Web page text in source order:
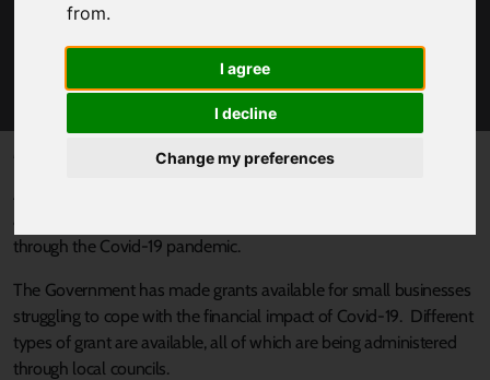
from.
I agree
I decline
Change my preferences
NOT TO MISS OUT ON COVID-19 FUNDING
AND SUPPORT
Published 20 May 2020 at 1:43pm
accessed financial support they’re entitled to, to help them
through the Covid-19 pandemic.
The Government has made grants available for small businesses
struggling to cope with the financial impact of Covid-19. Different
types of grant are available, all of which are being administered
through local councils.